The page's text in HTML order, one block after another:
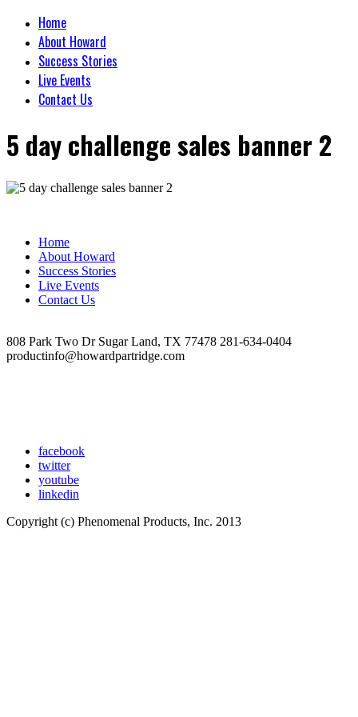
Home
About Howard
Success Stories
Live Events
Contact Us
5 day challenge sales banner 2
Home
About Howard
Success Stories
Live Events
Contact Us
808 Park Two Dr Sugar Land, TX 77478 281-634-0404
productinfo@howardpartridge.com
facebook
twitter
youtube
linkedin
Copyright (c) Phenomenal Products, Inc. 2013